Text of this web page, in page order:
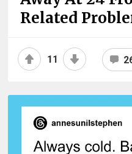
Related
11